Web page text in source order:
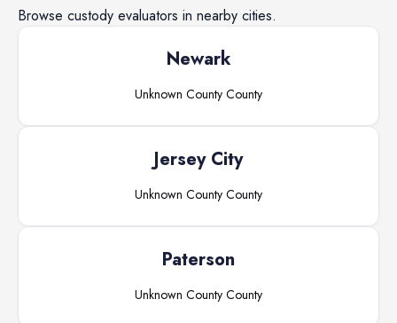
Browse custody evaluators in nearby cities.
Newark
Unknown County County
Jersey City
Unknown County County
Paterson
Unknown County County